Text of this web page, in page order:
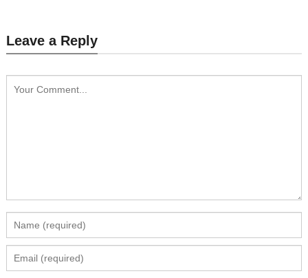
Leave a Reply